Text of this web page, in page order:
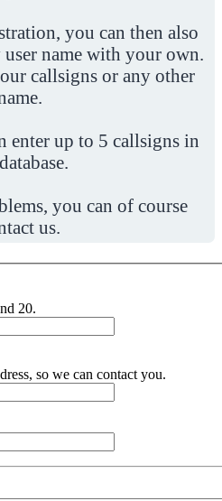
you can then also
name with your own.
callsigns or any other
enter up to 5 callsigns in
you can of course
us.
20.
so we can contact you.